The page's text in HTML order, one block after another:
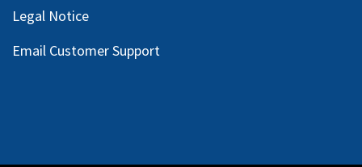
Legal Notice
Email Customer Support